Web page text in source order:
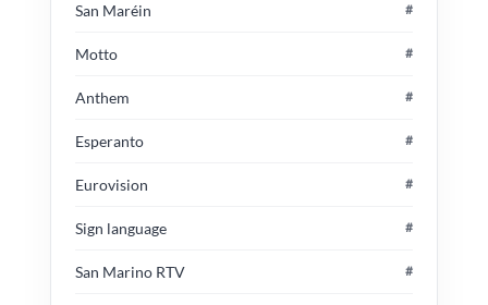
San Maréin #
Motto #
Anthem #
Esperanto #
Eurovision #
Sign language #
San Marino RTV #